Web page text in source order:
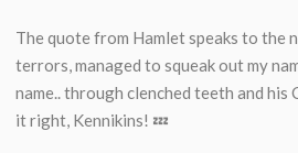
The quote from Hamlet speaks to the
terrors, managed to squeak out my
name.. through clenched teeth and
it right, Kennikins! 💤